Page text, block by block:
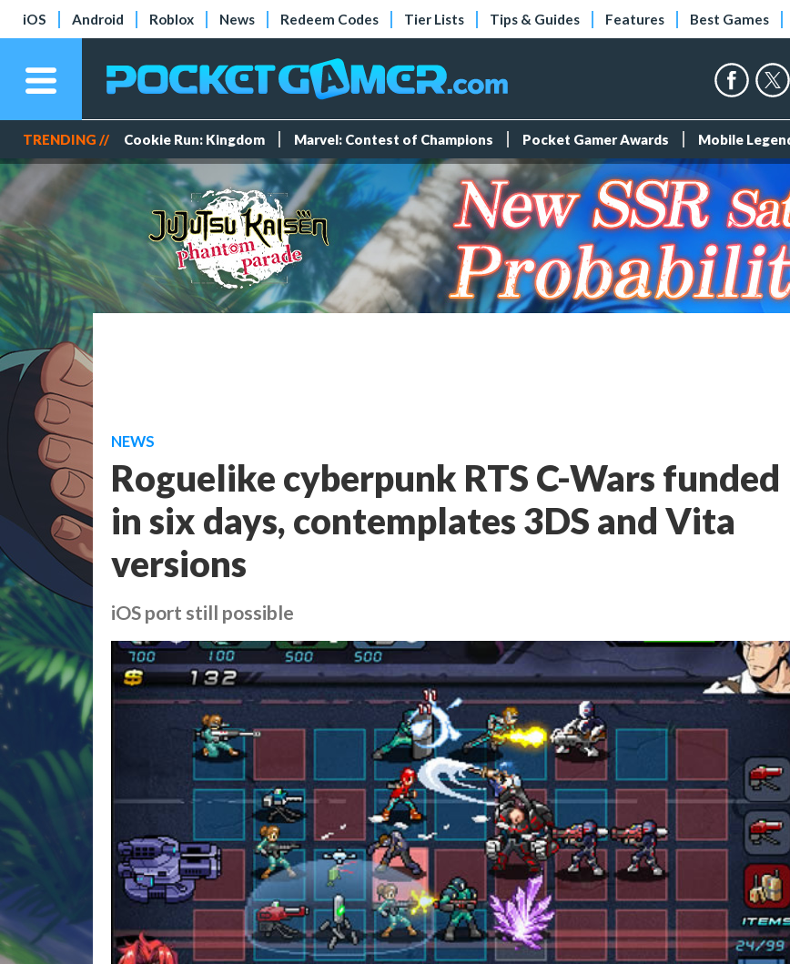
iOS Android Roblox News Redeem Codes Tier Lists Tips & Guides Features Best Games
TRENDING // Cookie Run: Kingdom Marvel: Contest of Champions Pocket Gamer Awards Mobile
NEWS
Roguelike cyberpunk RTS C-Wars funded
in six days, contemplates 3DS and Vita
versions
iOS port still possible